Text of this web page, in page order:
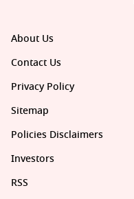
About Us
Contact Us
Privacy Policy
Sitemap
Policies Disclaimers
Investors
RSS